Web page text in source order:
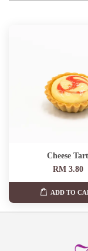
Cheese Tart
RM 3.80
ADD TO